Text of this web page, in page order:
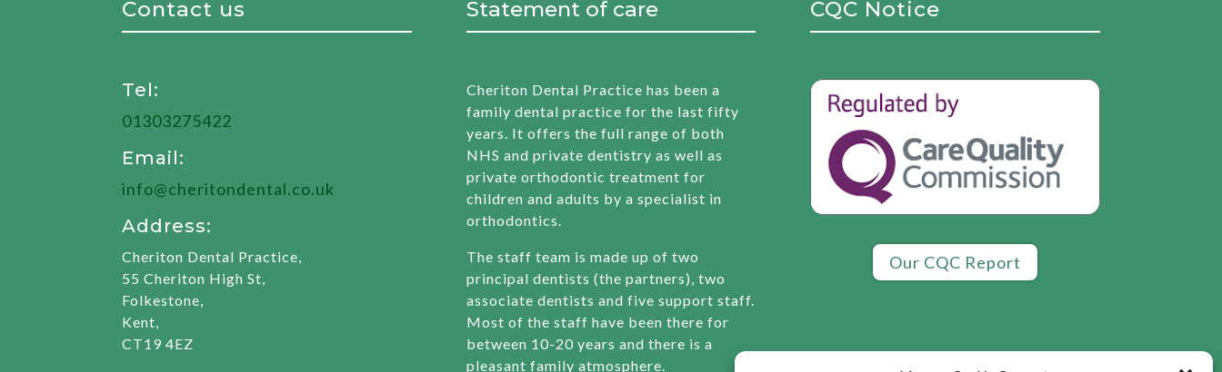
Contact us
Tel:
01303275422
Email:
info@cheritondental.co.uk
Address:
Cheriton Dental Practice,
55 Cheriton High St,
Folkestone,
Kent,
CT19 4EZ
Statement of care
Cheriton Dental Practice has been a
family dental practice for the last fifty
years. It offers the full range of both
NHS and private dentistry as well as
private orthodontic treatment for
children and adults by a specialist in
orthodontics.
The staff team is made up of two
principal dentists (the partners), two
associate dentists and five support staff.
Most of the staff have been there for
between 10-20 years and there is a
pleasant family atmosphere.
CQC Notice
Our CQC Report